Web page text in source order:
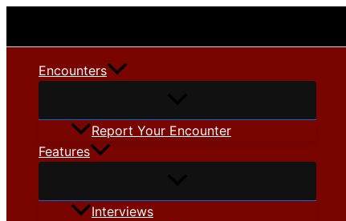
Encounters
Report Your Encounter
Features
Interviews